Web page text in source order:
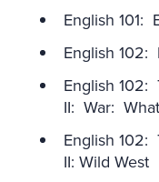
English 101:
English 102:
English 102:
II: War:
English 102:
II: Wild West